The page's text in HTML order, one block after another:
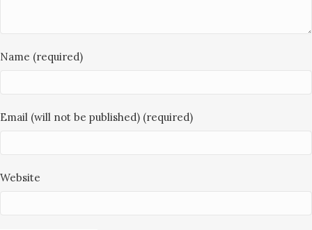
Name (required)
Email (will not be published) (required)
Website